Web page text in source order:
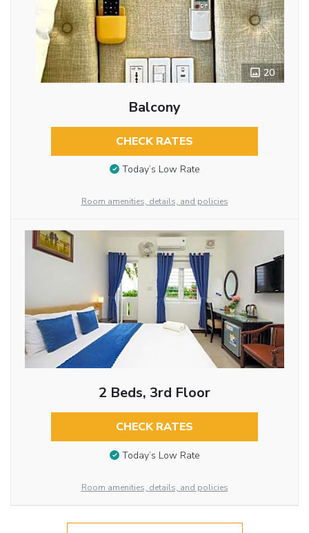
20
Balcony
CHECK RATES
Today’s Low Rate
Room amenities, details, and policies
2 Beds, 3rd Floor
CHECK RATES
Today’s Low Rate
Room amenities, details, and policies